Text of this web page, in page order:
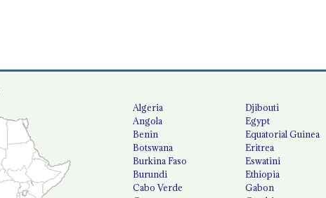
Algeria
Angola
Benin
Botswana
Burkina Faso
Burundi
Cabo Verde
Djibouti
Egypt
Equatorial Guinea
Eritrea
Eswatini
Ethiopia
Gabon